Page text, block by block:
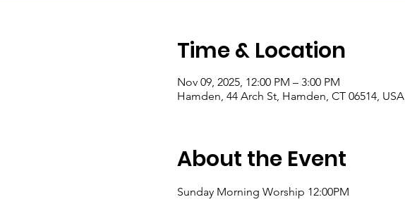
Time & Location
Nov 09, 2025, 12:00 PM – 3:00 PM
Hamden, 44 Arch St, Hamden, CT 06514, USA
About the Event
Sunday Morning Worship 12:00PM